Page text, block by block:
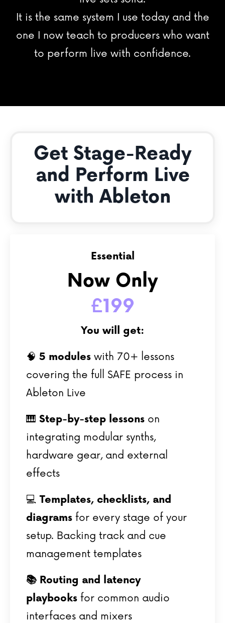
It is the same system I use today and the
one I now teach to producers who want
to perform live with confidence.
Get Stage-Ready
and Perform Live
with Ableton
Essential
Now Only
£199
You will get:
🧠 5 modules with 70+ lessons
covering the full SAFE process in
Ableton Live
🎹 Step-by-step lessons on
integrating modular synths,
hardware gear, and external
effects
💻Templates, checklists, and
diagrams for every stage of your
setup. Backing track and cue
management templates
📚 Routing and latency
playbooks for common audio
interfaces and mixers